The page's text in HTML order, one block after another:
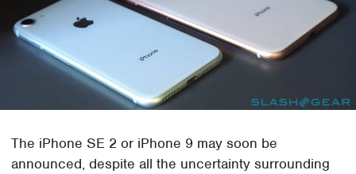
The iPhone SE 2 or iPhone 9 may soon be
announced, despite all the uncertainty surrounding